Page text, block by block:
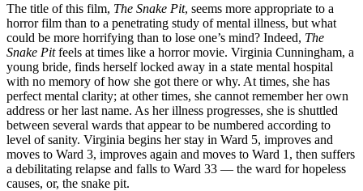
The title of this film, The Snake Pit, seems more appropriate to a
horror film than to a penetrating study of mental illness, but what
could be more horrifying than to lose one’s mind? Indeed, The
Snake Pitfeels at times like a horror movie. Virginia Cunningham, a
young bride, finds herself locked away in a state mental hospital
with no memory of how she got there or why. At times, she has
perfect mental clarity; at other times, she cannot remember her own
address or her last name. As her illness progresses, she is shuttled
between several wards that appear to be numbered according to
level of sanity. Virginia begins her stay in Ward 5, improves and
moves to Ward 3, improves again and moves to Ward 1, then suffers
a debilitating relapse and falls to Ward 33 — the ward for hopeless
causes, or, the snake pit.